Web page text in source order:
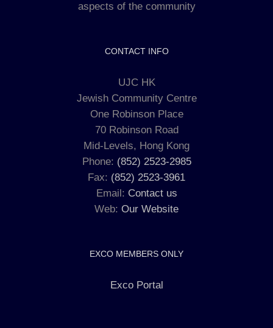
aspects of the community
CONTACT INFO
UJC HK
Jewish Community Centre
One Robinson Place
70 Robinson Road
Mid-Levels, Hong Kong
Phone: (852) 2523-2985
Fax: (852) 2523-3961
Email: Contact us
Web: Our Website
EXCO MEMBERS ONLY
Exco Portal